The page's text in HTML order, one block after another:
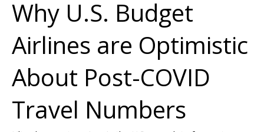
Why U.S. Budget
Airlines are Optimistic
About Post-COVID
Travel Numbers